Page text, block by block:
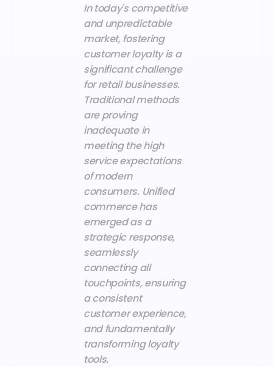
In today's competitive
and unpredictable
market, fostering
customer loyalty is a
significant challenge
for retail businesses.
Traditional methods
are proving
inadequate in
meeting the high
service expectations
of modern
consumers. Unified
commerce has
emerged as a
strategic response,
seamlessly
connecting all
touchpoints, ensuring
a consistent
customer experience,
and fundamentally
transforming loyalty
tools.